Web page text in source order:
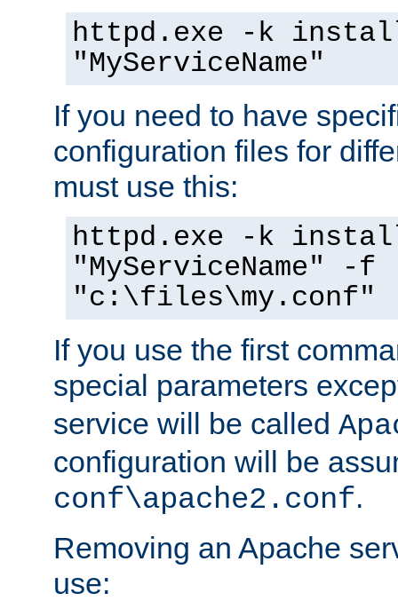
httpd.exe -k
"MyServiceName"
If you need to have
configuration files for
must use this:
httpd.exe -k
"MyServiceName" -f
"c:\files\my.conf"
If you use the first
special parameters
service will be called
configuration will be
conf\apache2.conf.
Removing an Apache
use: